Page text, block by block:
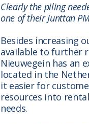
Clearly the piling
one of their Junttan
Besides increasing
available to further
Nieuwegein has an
located in the
it easier for
resources into
needs.